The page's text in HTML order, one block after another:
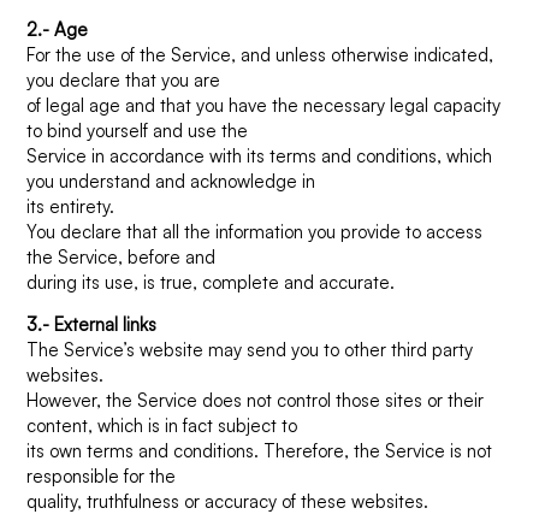
2.- Age
For the use of the Service, and unless otherwise indicated,
you declare that you are
of legal age and that you have the necessary legal capacity
to bind yourself and use the
Service in accordance with its terms and conditions, which
you understand and acknowledge in
its entirety.
You declare that all the information you provide to access
the Service, before and
during its use, is true, complete and accurate.
3.- External links
The Service’s website may send you to other third party
websites.
However, the Service does not control those sites or their
content, which is in fact subject to
its own terms and conditions. Therefore, the Service is not
responsible for the
quality, truthfulness or accuracy of these websites.